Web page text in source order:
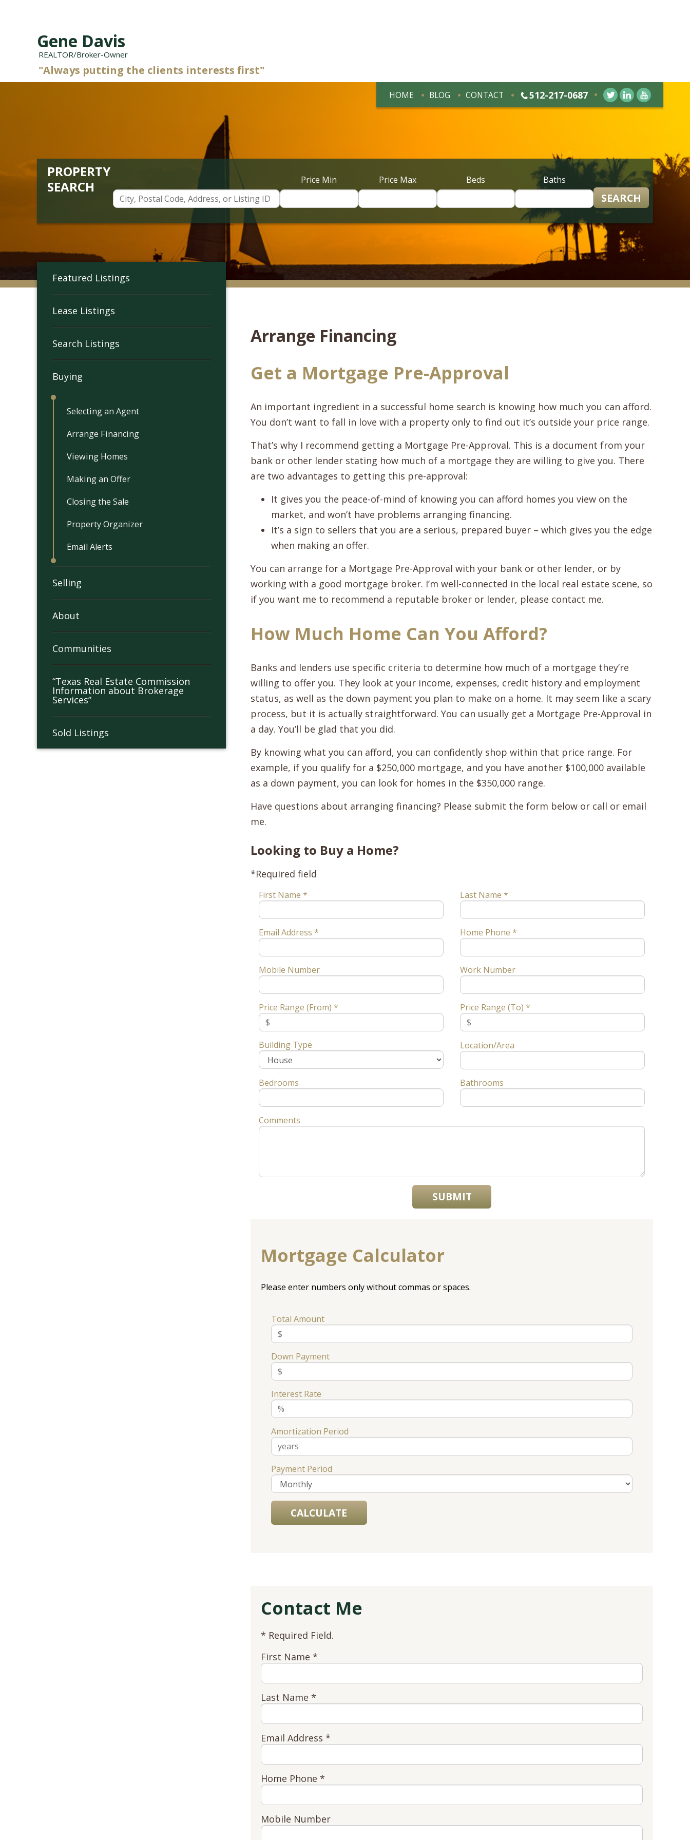
Gene Davis
REALTOR/Broker-Owner
"Always putting the clients interests first"
HOME BLOG CONTACT 512-217-0687
Price Min Price Max Beds Baths
SEARCH
Featured Listings
Lease Listings
Search Listings
Buying
Selecting an Agent
Arrange Financing
Viewing Homes
Making an Offer
Closing the Sale
Property Organizer
Email Alerts
Selling
About
Communities
“Texas Real Estate Commission
Information about Brokerage
Services”
Sold Listings
Arrange Financing
Get a Mortgage Pre-Approval
An important ingredient in a successful home search is knowing how much you can afford.
You don’t want to fall in love with a property only to find out it’s outside your price range.
That’s why I recommend getting a Mortgage Pre-Approval. This is a document from your
bank or other lender stating how much of a mortgage they are willing to give you. There
are two advantages to getting this pre-approval:
It gives you the peace-of-mind of knowing you can afford homes you view on the
market, and won’t have problems arranging financing.
It’s a sign to sellers that you are a serious, prepared buyer – which gives you the edge
when making an offer.
You can arrange for a Mortgage Pre-Approval with your bank or other lender, or by
working with a good mortgage broker. I’m well-connected in the local real estate scene, so
if you want me to recommend a reputable broker or lender, please contact me.
How Much Home Can You Afford?
Banks and lenders use specific criteria to determine how much of a mortgage they’re
willing to offer you. They look at your income, expenses, credit history and employment
status, as well as the down payment you plan to make on a home. It may seem like a scary
process, but it is actually straightforward. You can usually get a Mortgage Pre-Approval in
a day. You’ll be glad that you did.
By knowing what you can afford, you can confidently shop within that price range. For
example, if you qualify for a $250,000 mortgage, and you have another $100,000 available
as a down payment, you can look for homes in the $350,000 range.
Have questions about arranging financing? Please submit the form below or call or email
me.
Looking to Buy a Home?
*Required field
First Name * Last Name *
Email Address * Home Phone *
Mobile Number Work Number
Price Range (From) * Price Range (To) *
Building Type Location/Area
Bedrooms Bathrooms
Comments
SUBMIT
Mortgage Calculator
Please enter numbers only without commas or spaces.
Total Amount
Down Payment
Interest Rate
Amortization Period
Payment Period
Contact Me
* Required Field.
First Name *
Last Name *
Email Address *
Home Phone *
Mobile Number